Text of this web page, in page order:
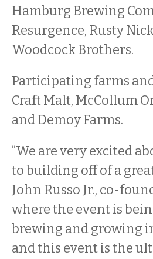
Hamburg Brewing
Resurgence, Rusty
Woodcock Brothers.
Participating farms
Craft Malt, McCollum
and Demoy Farms.
“We are very excited
to building off of a
John Russo Jr., co-
where the event is
brewing and growing
and this event is the